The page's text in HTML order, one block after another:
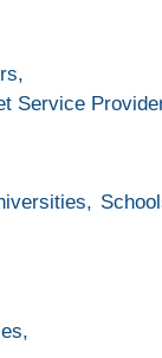
Service